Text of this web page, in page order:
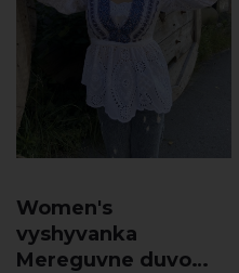
Women's
vyshyvanka
Mereguvne duvo